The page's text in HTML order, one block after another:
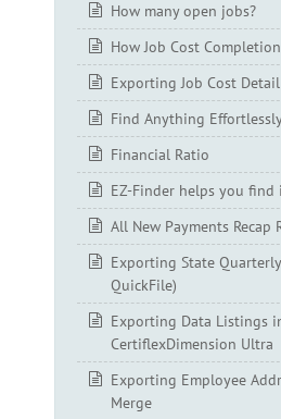
How many open jobs?
How Job Cost
Exporting Job Cost Detail
Find Anything
Financial Ratio
EZ-Finder helps you find
All New Payments Recap
Exporting State
QuickFile)
Exporting Data Listings
CertiflexDimension Ultra
Exporting Employee
Merge